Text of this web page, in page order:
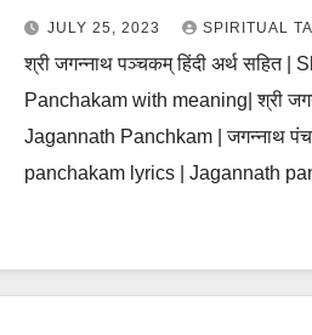
JULY 25, 2023 SPIRITUAL
श्री जगन्नाथ पञ्चकम् हिंदी अर्थ सहित |
Panchakam with meaning| श्री
Jagannath Panchkam | जगन्नाथ
panchakam lyrics | Jagannath